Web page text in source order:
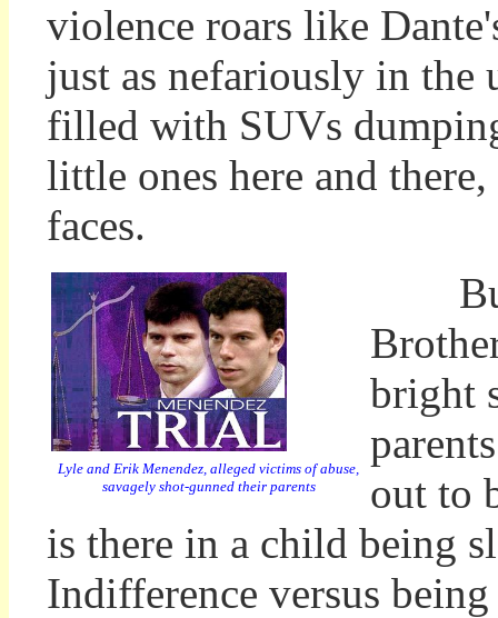
violence roars like
just as nefariously in the
filled with SUVs
little ones here and
faces.
Lyle and Erik Menendez, alleged victims of abuse,
savagely shot-gunned their parents
But
bright
out to
is there in a child being
Indifference versus